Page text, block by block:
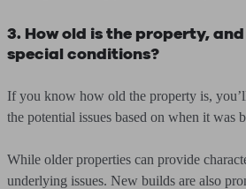
3. How old is the property,
special conditions?
If you know how old the property is,
the potential issues based on when it was
While older properties can provide
underlying issues. New builds are also